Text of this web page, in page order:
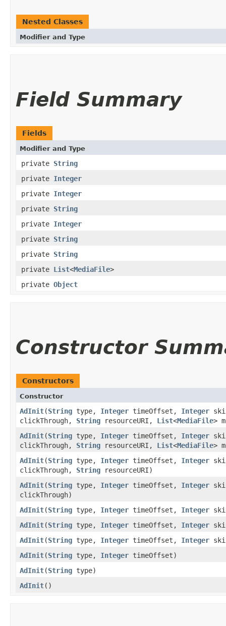
Nested Classes
Modifier and Type
Field Summary
Fields
Modifier and Type
private String
private Integer
private Integer
private String
private Integer
private String
private String
private List<MediaFile>
private Object
Constructor
Constructors
Constructor
AdInit(String type, Integer timeOffset, Integer
clickThrough, String resourceURI, List<MediaFile>
AdInit(String type, Integer timeOffset, Integer
clickThrough, String resourceURI, List<MediaFile>
AdInit(String type, Integer timeOffset, Integer
clickThrough, String resourceURI)
AdInit(String type, Integer timeOffset, Integer
clickThrough)
AdInit(String type, Integer timeOffset, Integer
AdInit(String type, Integer timeOffset, Integer
AdInit(String type, Integer timeOffset, Integer
AdInit(String type, Integer timeOffset)
AdInit(String type)
AdInit()